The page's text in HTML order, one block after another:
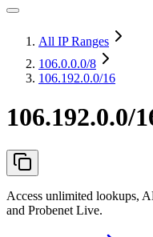
All IP Ranges
106.0.0.0/8
106.192.0.0/16
106.192.0.0/
Access unlimited lookups,
and Probenet Live.